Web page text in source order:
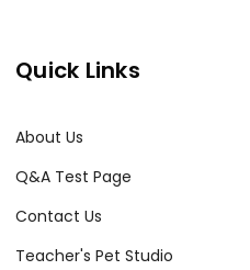
Quick Links
About Us
Q&A Test Page
Contact Us
Teacher's Pet Studio